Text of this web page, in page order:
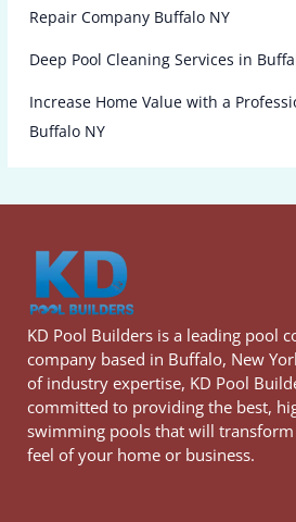
Repair Company Buffalo NY
Deep Pool Cleaning Services in
Increase Home Value with a
Buffalo NY
KD Pool Builders is a leading pool
company based in Buffalo, New
of industry expertise, KD Pool
committed to providing the best,
swimming pools that will
feel of your home or business.